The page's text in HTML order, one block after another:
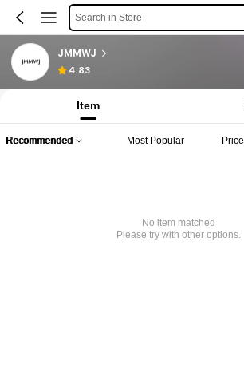
Search in Store
JMMWJ
4.83
Item
Recommended Most Popular Price
No item matched
Please try with other options.